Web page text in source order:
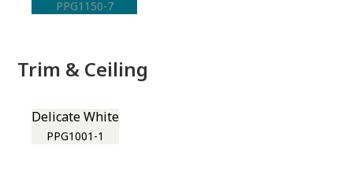
PPG1150-7
Trim & Ceiling
Delicate White
PPG1001-1